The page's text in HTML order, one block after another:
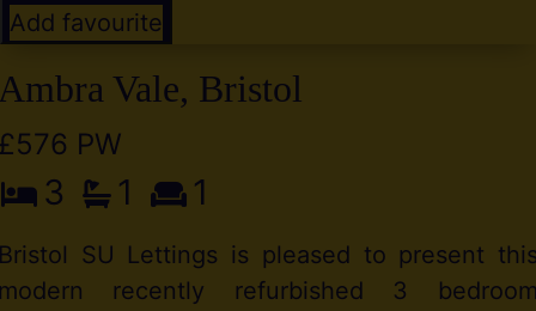
Add favourite
Ambra Vale, Bristol
£576 PW
3 1 1
Bristol SU Lettings is pleased to present
modern recently refurbished 3